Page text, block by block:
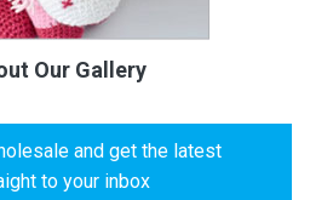
Our Gallery
and get the latest
to your inbox